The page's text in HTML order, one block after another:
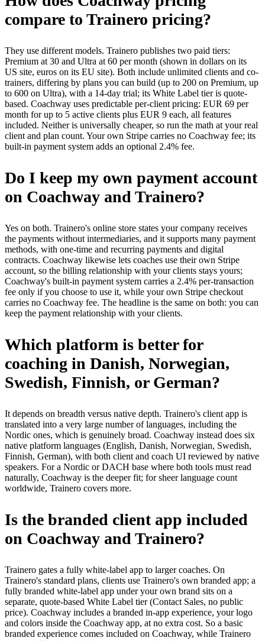
compare to Trainero pricing?
They use different models. Trainero publishes two paid tiers:
Premium at 30 and Ultra at 60 per month (shown in dollars on its
US site, euros on its EU site). Both include unlimited clients and co-
trainers, differing by plans you can build (up to 200 on Premium, up
to 600 on Ultra), with a 14-day trial; its White Label tier is quote-
based. Coachway uses predictable per-client pricing: EUR 69 per
month for up to 5 active clients plus EUR 9 each, all features
included. Neither is universally cheaper, so run the math at your real
client and plan count. Your own Stripe carries no Coachway fee; its
built-in payment system adds an optional 2.4% fee.
Do I keep my own payment account
on Coachway and Trainero?
Yes on both. Trainero's online store states your company receives
the payments without intermediaries, and it supports many payment
methods, with one-time and recurring payments and digital
contracts. Coachway likewise lets coaches use their own Stripe
account, so the billing relationship with your clients stays yours;
Coachway's built-in payment system carries a 2.4% per-transaction
fee only if you choose to use it, while your own Stripe checkout
carries no Coachway fee. The headline is the same on both: you can
keep the payment relationship with your clients.
Which platform is better for
coaching in Danish, Norwegian,
Swedish, Finnish, or German?
It depends on breadth versus native depth. Trainero's client app is
translated into a very large number of languages, including the
Nordic ones, which is genuinely broad. Coachway instead does six
native platform languages (English, Danish, Norwegian, Swedish,
Finnish, German), with both client and coach UI reviewed by native
speakers. For a Nordic or DACH base where both tools must read
naturally, Coachway is the deeper fit; for sheer language count
worldwide, Trainero covers more.
Is the branded client app included
on Coachway and Trainero?
Trainero gates a fully white-label app to larger coaches. On
Trainero's standard plans, clients use Trainero's own branded app; a
fully branded white-label app under your own brand sits on a
separate, quote-based White Label tier (Contact Sales, no public
price). Coachway includes a branded in-app experience, your logo
and colors inside the Coachway app, at no extra cost. So a basic
branded experience comes included on Coachway, while Trainero